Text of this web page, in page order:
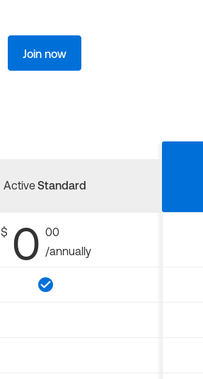
Join now
ActiveStandard
$ 0 00
/annually